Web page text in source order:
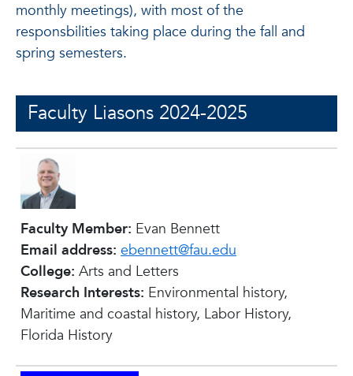
monthly meetings), with most of the
responsbilities taking place during the fall and
spring semesters.
Faculty Liasons 2024-2025
Faculty Member: Evan Bennett
Email address: ebennett@fau.edu
College: Arts and Letters
Research Interests: Environmental history,
Maritime and coastal history, Labor History,
Florida History